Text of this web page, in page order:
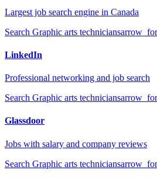
Largest job search engine in Canada
Search Graphic arts technicians
LinkedIn
Professional networking and job search
Search Graphic arts technicians
Glassdoor
Jobs with salary and company reviews
Search Graphic arts technicians